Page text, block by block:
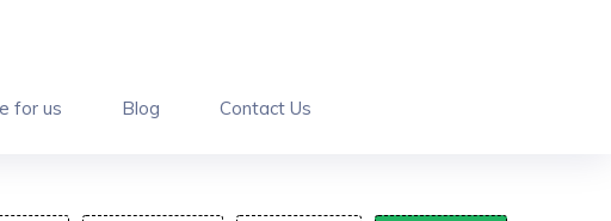
for us Blog Contact Us